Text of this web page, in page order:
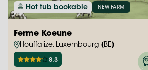
Hot tub bookable NEW FARM
Ferme Koeune
Houffalize, Luxembourg (BE)
8.3